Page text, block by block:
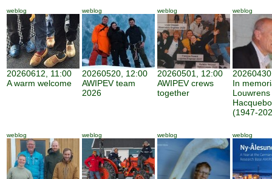
weblog
20260612, 11:00
A warm welcome
weblog
20260520, 12:00
AWIPEV team
2026
weblog
20260501, 12:00
AWIPEV crews
together
weblog
In
Louwrens
(1947-
weblog weblog weblog weblog